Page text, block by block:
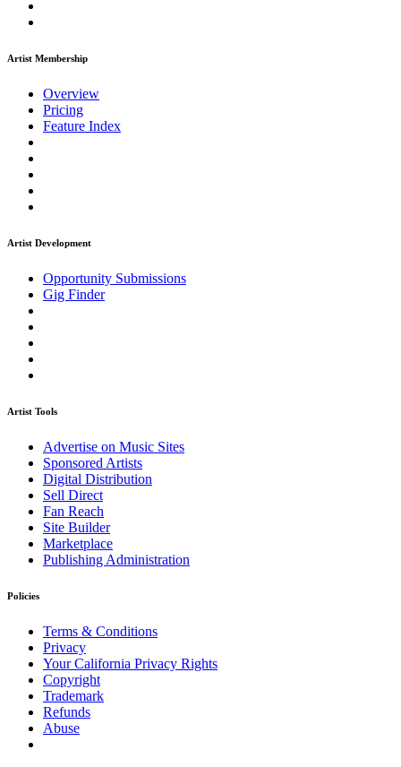
Artist Membership
Overview
Pricing
Feature Index
Artist Development
Opportunity Submissions
Gig Finder
Artist Tools
Advertise on Music Sites
Sponsored Artists
Digital Distribution
Sell Direct
Fan Reach
Site Builder
Marketplace
Publishing Administration
Policies
Terms & Conditions
Privacy
Your California Privacy Rights
Copyright
Trademark
Refunds
Abuse